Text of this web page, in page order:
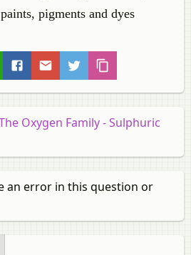
pigments and dyes
Oxygen Family - Sulphuric
an error in this question or